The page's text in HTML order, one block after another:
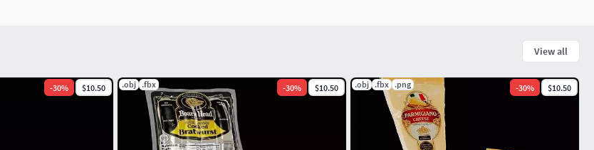
View all
-30% $10.50 .obj .fbx -30% $10.50 .obj .fbx .png -30% $10.50